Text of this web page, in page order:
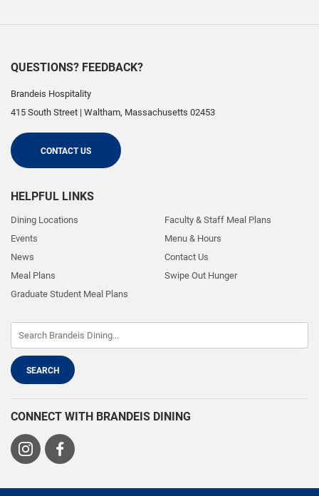
QUESTIONS? FEEDBACK?
Brandeis Hospitality
415 South Street | Waltham, Massachusetts 02453
CONTACT US
HELPFUL LINKS
Dining Locations
Events
News
Meal Plans
Graduate Student Meal Plans
Faculty & Staff Meal Plans
Menu & Hours
Contact Us
Swipe Out Hunger
CONNECT WITH BRANDEIS DINING
Visit
Visit